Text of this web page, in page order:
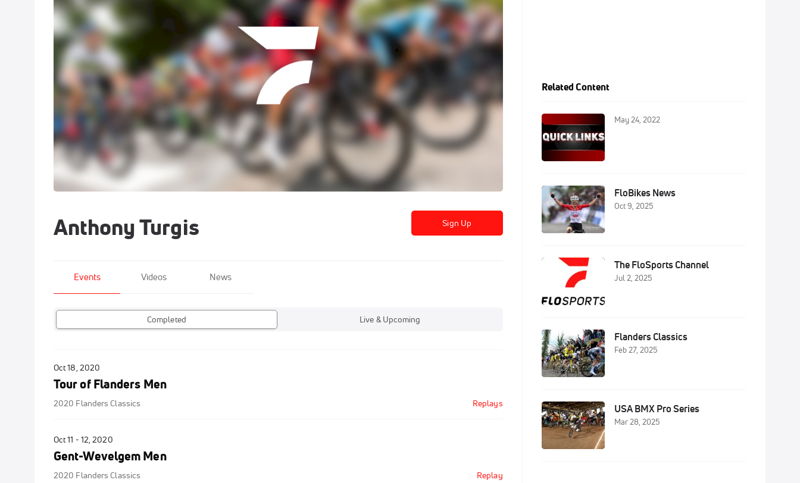
Sign Up
Anthony Turgis
Events Videos News
Completed Live & Upcoming
Oct 18, 2020
Tour of Flanders Men
2020 Flanders Classics Replays
Oct 11 - 12, 2020
Gent-Wevelgem Men
2020 Flanders Classics Replay
Related Content
May 24, 2022
FloBikes News
Oct 9, 2025
The FloSports Channel
Jul 2, 2025
Flanders Classics
Feb 27, 2025
USA BMX Pro Series
Mar 28, 2025